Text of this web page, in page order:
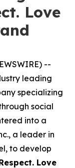
Love
--
leading
specializing
social
into a
a leader in
to develop
Love